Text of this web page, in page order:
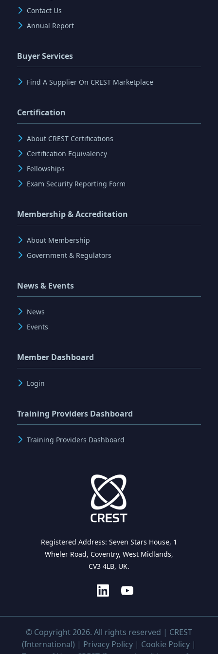
Contact Us
Annual Report
Buyer Services
Find A Supplier On CREST Marketplace
Certification
About CREST Certifications
Certification Equivalency
Fellowships
Exam Security Reporting Form
Membership & Accreditation
About Membership
Government & Regulators
News & Events
News
Events
Member Dashboard
Login
Training Providers Dashboard
Training Providers Dashboard
Registered Address: Seven Stars House, 1
Wheler Road, Coventry, West Midlands,
CV3 4LB, UK.
© Copyright 2026. All rights reserved | CREST
(International) | Privacy Policy | Cookie Policy |